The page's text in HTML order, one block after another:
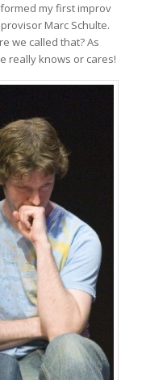
my first improv
Marc Schulte.
we called that? As
really knows or cares!